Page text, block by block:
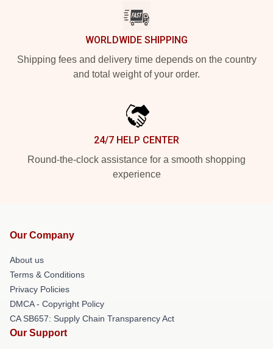
WORLDWIDE SHIPPING
Shipping fees and delivery time depends on the country
and total weight of your order.
24/7 HELP CENTER
Round-the-clock assistance for a smooth shopping
experience
Our Company
About us
Terms & Conditions
Privacy Policies
DMCA - Copyright Policy
CA SB657: Supply Chain Transparency Act
Our Support